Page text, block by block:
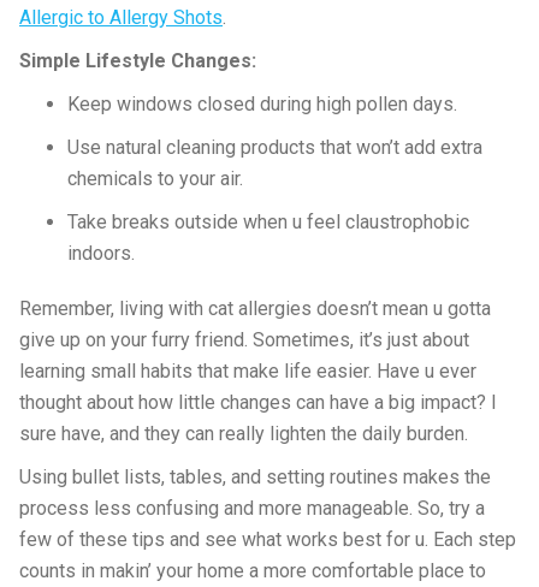
Allergic to Allergy Shots.
Simple Lifestyle Changes:
Keep windows closed during high pollen days.
Use natural cleaning products that won’t add extra
chemicals to your air.
Take breaks outside when u feel claustrophobic
indoors.
Remember, living with cat allergies doesn’t mean u gotta
give up on your furry friend. Sometimes, it’s just about
learning small habits that make life easier. Have u ever
thought about how little changes can have a big impact? I
sure have, and they can really lighten the daily burden.
Using bullet lists, tables, and setting routines makes the
process less confusing and more manageable. So, try a
few of these tips and see what works best for u. Each step
counts in makin’ your home a more comfortable place to